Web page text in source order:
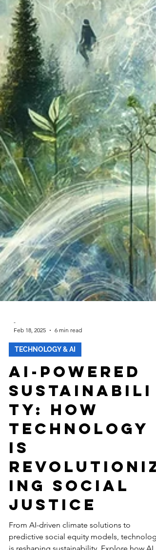
-
Feb 18, 2025
6 min read
TECHNOLOGY & AI
AI-Powered
Sustainabili
ty: How
Technology
is
Revolutioniz
ing Social
Justice